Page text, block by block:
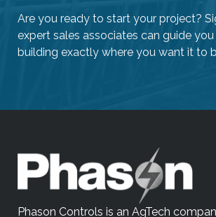
Are you ready to start your project?
expert sales associates can guide
building exactly where you want it to
Phason Controls is an AgTech